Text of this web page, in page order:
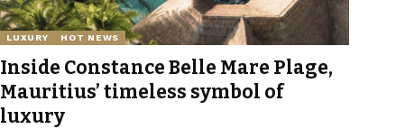
LUXURY HOT NEWS
Inside Constance Belle Mare Plage,
Mauritius’ timeless symbol of
luxury